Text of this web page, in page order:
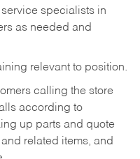
specialists in
as needed and
relevant to position.
calling the store
according to
up parts and quote
related items, and